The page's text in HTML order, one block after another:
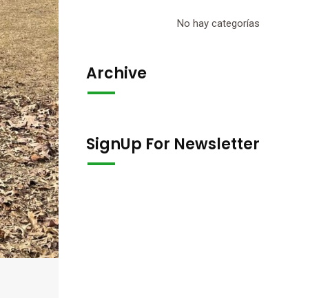
No hay categorías
Archive
SignUp For Newsletter